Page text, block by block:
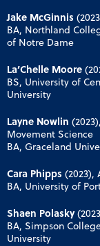
Jake McGinnis
BA, Northland
of Notre Dame
La’Chelle Moore
BS, University of
University
Layne Nowlin
Movement Science
BA, Graceland
Cara Phipps (2023),
BA, University of
Shaen Polasky
BA, Simpson
University